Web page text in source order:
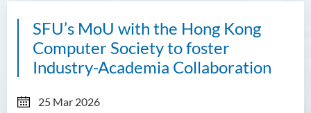
SFU’s MoU with the Hong Kong
Computer Society to foster
Industry-Academia Collaboration
25 Mar 2026